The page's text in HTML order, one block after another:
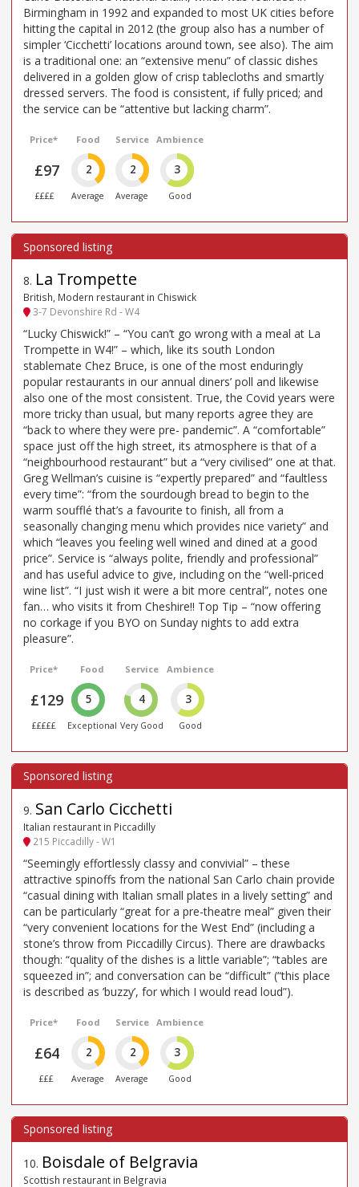
Birmingham in 1992 and expanded to most UK cities before
hitting the capital in 2012 (the group also has a number of
simpler ‘Cicchetti’ locations around town, see also). The aim
is a traditional one: an “extensive menu” of classic dishes
delivered in a golden glow of crisp tablecloths and smartly
dressed servers. The food is consistent, if fully priced; and
the service can be “attentive but lacking charm”.
Price*
£97
££££
Food
2
Average
Service
2
Average
Ambience
3
Good
8. La Trompette
British, Modern restaurant in Chiswick
3-7 Devonshire Rd - W4
“Lucky Chiswick!” – “You can’t go wrong with a meal at La
Trompette in W4!” – which, like its south London
stablemate Chez Bruce, is one of the most enduringly
popular restaurants in our annual diners’ poll and likewise
also one of the most consistent. True, the Covid years were
more tricky than usual, but many reports agree they are
“back to where they were pre- pandemic”. A “comfortable”
space just off the high street, its atmosphere is that of a
“neighbourhood restaurant” but a “very civilised” one at that.
Greg Wellman’s cuisine is “expertly prepared” and “faultless
every time”: “from the sourdough bread to begin to the
warm soufflé that’s a favourite to finish, all from a
seasonally changing menu which provides nice variety” and
which “leaves you feeling well wined and dined at a good
price”. Service is “always polite, friendly and professional”
and has useful advice to give, including on the “well-priced
wine list”. “I just wish it were a bit more central”, notes one
fan… who visits it from Cheshire!! Top Tip – “now offering
no corkage if you BYO on Sunday nights to add extra
pleasure”.
Price*
£129
£££££
Food
5
Exceptional
Service
4
Very Good
Ambience
3
Good
9. San Carlo Cicchetti
Italian restaurant in Piccadilly
215 Piccadilly - W1
“Seemingly effortlessly classy and convivial” – these
attractive spinoffs from the national San Carlo chain provide
“casual dining with Italian small plates in a lively setting” and
can be particularly “great for a pre-theatre meal” given their
“very convenient locations for the West End” (including a
stone’s throw from Piccadilly Circus). There are drawbacks
though: “quality of the dishes is a little variable”; “tables are
squeezed in”; and conversation can be “difficult” (“this place
is described as ’buzzy’, for which I would read loud”).
Price*
£64
£££
Food
2
Average
Service
2
Average
Ambience
3
Good
10. Boisdale of Belgravia
Scottish restaurant in Belgravia